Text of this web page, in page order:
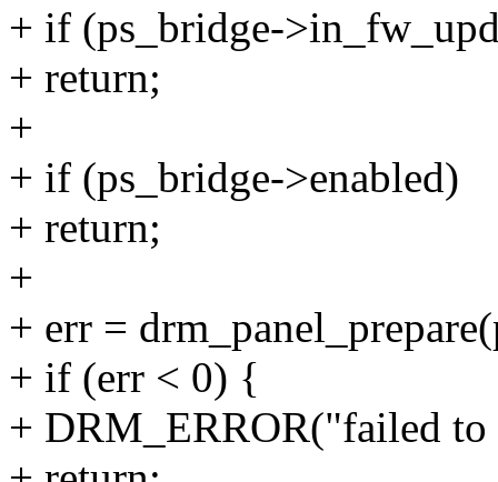
+ if (ps_bridge-
+ return;
+
+ if (ps_bridge->enabled)
+ return;
+
+ err =
+ if (err < 0) {
+ DRM_ERROR("failed to